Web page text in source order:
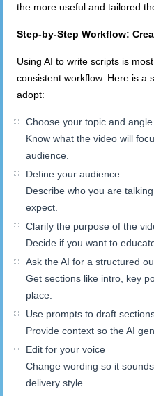
the more useful and tailored
Step-by-Step Workflow:
Using AI to write scripts is
consistent workflow. Here is a
adopt:
Choose your topic and angle
Know what the video will
audience.
Define your audience
Describe who you are
expect.
Clarify the purpose of the
Decide if you want to
Ask the AI for a structured
Get sections like intro, key
place.
Use prompts to draft
Provide context so the AI
Edit for your voice
Change wording so it
delivery style.